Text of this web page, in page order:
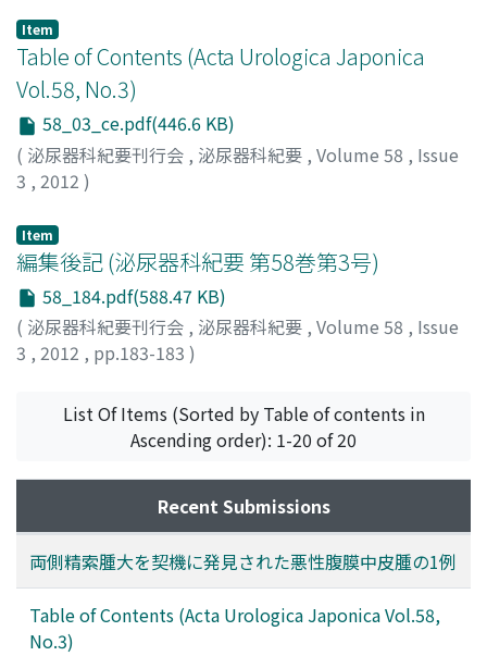
malignant mesothelioma that had infiltrated the
bilateral spermatic cord. We began systemic
chemotherapy treatment with pemetrexed and
cisplatin, but, the patient died 3 months after the
operation.
Item
Table of Contents (Acta Urologica Japonica
Vol.58, No.3)
58_03_ce.pdf(446.6 KB)
( 泌尿器科紀要刊行会 , 泌尿器科紀要 , Volume 58 , Issue
3 , 2012 )
Item
編集後記 (泌尿器科紀要 第58巻第3号)
58_184.pdf(588.47 KB)
( 泌尿器科紀要刊行会 , 泌尿器科紀要 , Volume 58 , Issue
3 , 2012 , pp.183-183 )
List Of Items (Sorted by Table of contents in
Ascending order): 1-20 of 20
Recent Submissions
両側精索腫大を契機に発見された悪性腹膜中皮腫の1例
Table of Contents (Acta Urologica Japonica Vol.58,
No.3)